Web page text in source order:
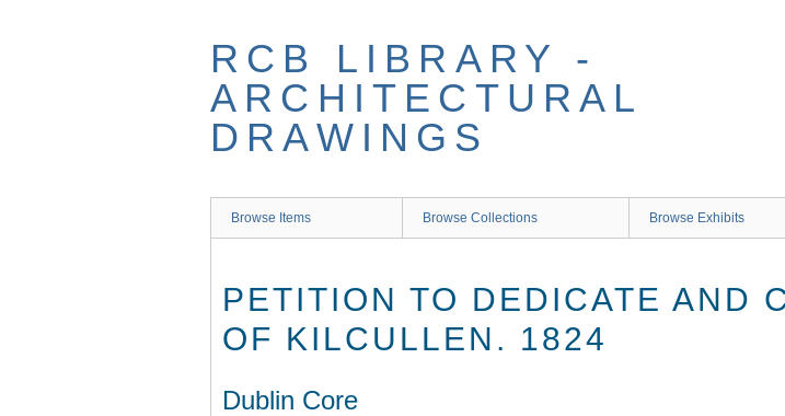
RCB LIBRARY -
ARCHITECTURAL
DRAWINGS
Browse Items Browse Collections Browse Exhibits
PETITION TO DEDICATE AND
OF KILCULLEN. 1824
Dublin Core